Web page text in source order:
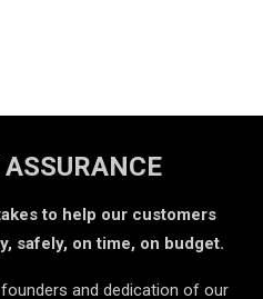
ASSURANCE
to help our customers
safely, on time, on budget.
and dedication of our